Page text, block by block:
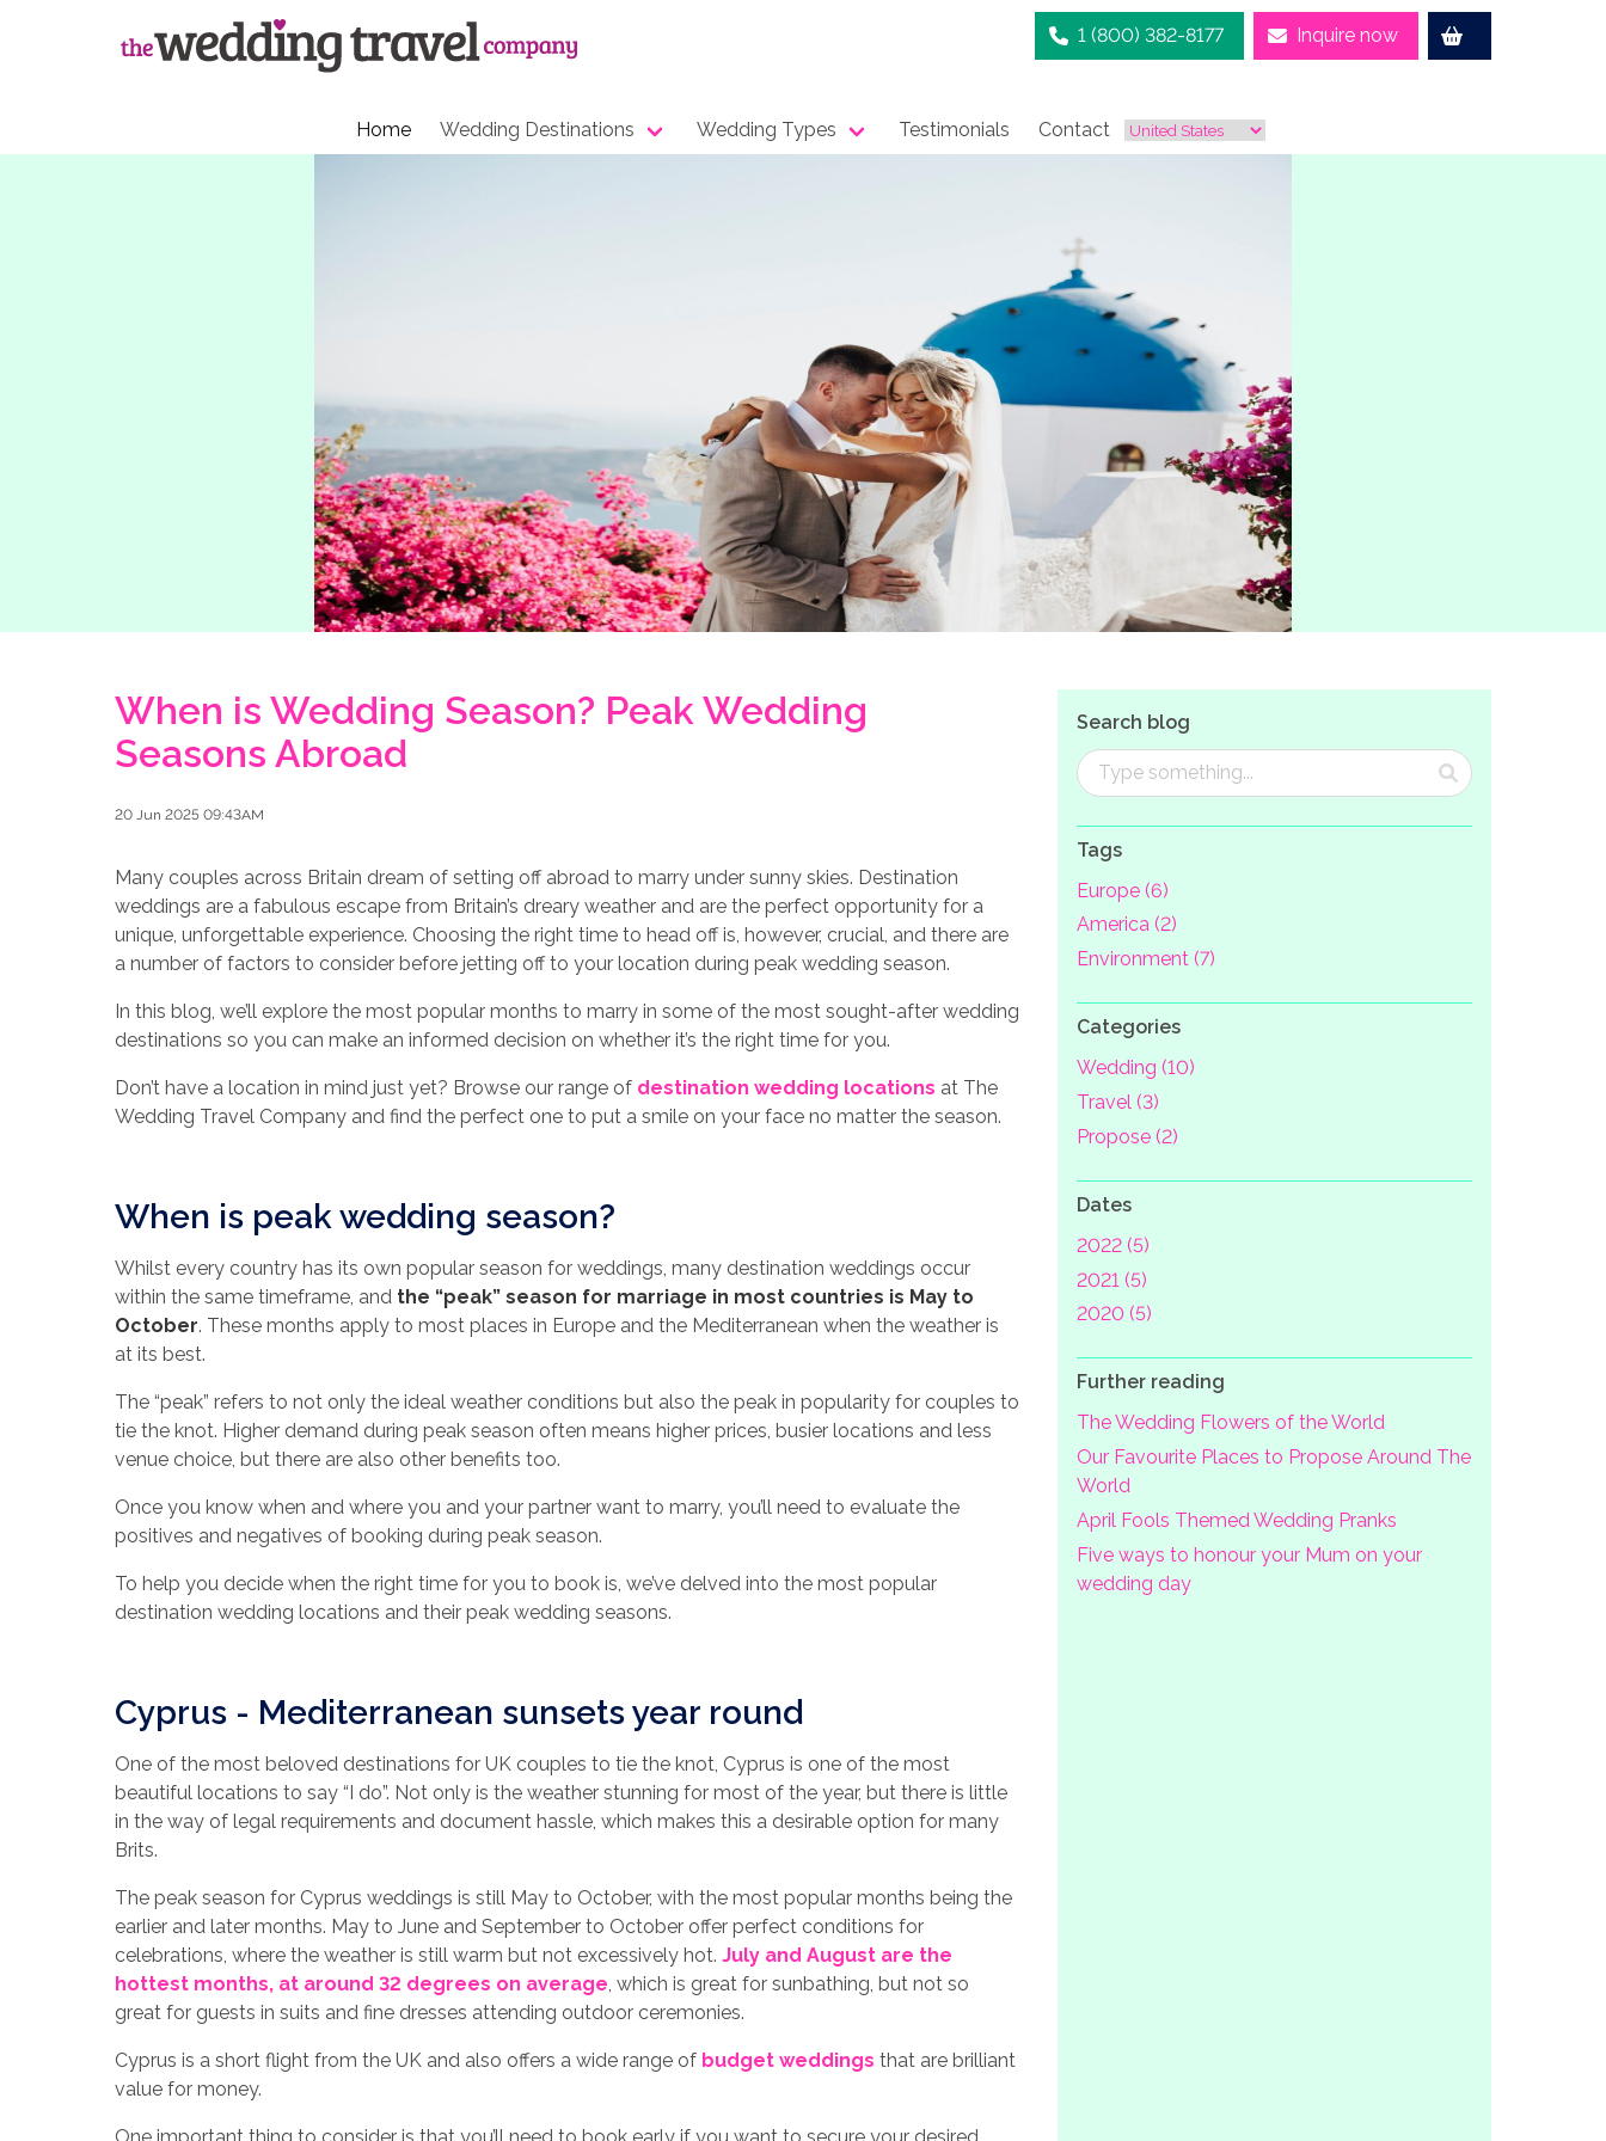
1 (800) 382-8177 Inquire now
Home Wedding Destinations Wedding Types Testimonials Contact
When is Wedding Season? Peak Wedding
Seasons Abroad
20 Jun 2025 09:43AM
Many couples across Britain dream of setting off abroad to marry under sunny skies. Destination
weddings are a fabulous escape from Britain’s dreary weather and are the perfect opportunity for a
unique, unforgettable experience. Choosing the right time to head off is, however, crucial, and there are
a number of factors to consider before jetting off to your location during peak wedding season.
In this blog, we’ll explore the most popular months to marry in some of the most sought-after wedding
destinations so you can make an informed decision on whether it’s the right time for you.
Don’t have a location in mind just yet? Browse our range of destination wedding locations at The
Wedding Travel Company and find the perfect one to put a smile on your face no matter the season.
When is peak wedding season?
Whilst every country has its own popular season for weddings, many destination weddings occur
within the same timeframe, and the “peak” season for marriage in most countries is May to
October. These months apply to most places in Europe and the Mediterranean when the weather is
at its best.
The “peak” refers to not only the ideal weather conditions but also the peak in popularity for couples to
tie the knot. Higher demand during peak season often means higher prices, busier locations and less
venue choice, but there are also other benefits too.
Once you know when and where you and your partner want to marry, you’ll need to evaluate the
positives and negatives of booking during peak season.
To help you decide when the right time for you to book is, we’ve delved into the most popular
destination wedding locations and their peak wedding seasons.
Cyprus - Mediterranean sunsets year round
One of the most beloved destinations for UK couples to tie the knot, Cyprus is one of the most
beautiful locations to say “I do”. Not only is the weather stunning for most of the year, but there is little
in the way of legal requirements and document hassle, which makes this a desirable option for many
Brits.
The peak season for Cyprus weddings is still May to October, with the most popular months being the
earlier and later months. May to June and September to October offer perfect conditions for
celebrations, where the weather is still warm but not excessively hot. July and August are the
hottest months, at around 32 degrees on average , which is great for sunbathing, but not so
great for guests in suits and fine dresses attending outdoor ceremonies.
Cyprus is a short flight from the UK and also offers a wide range of budget weddings that are brilliant
value for money.
One important thing to consider is that you’ll need to book early if you want to secure your desired
Search blog
Tags
Europe (6)
America (2)
Environment (7)
Categories
Wedding (10)
Travel (3)
Propose (2)
Dates
2022 (5)
2021 (5)
2020 (5)
Further reading
The Wedding Flowers of the World
Our Favourite Places to Propose Around The
World
April Fools Themed Wedding Pranks
Five ways to honour your Mum on your
wedding day